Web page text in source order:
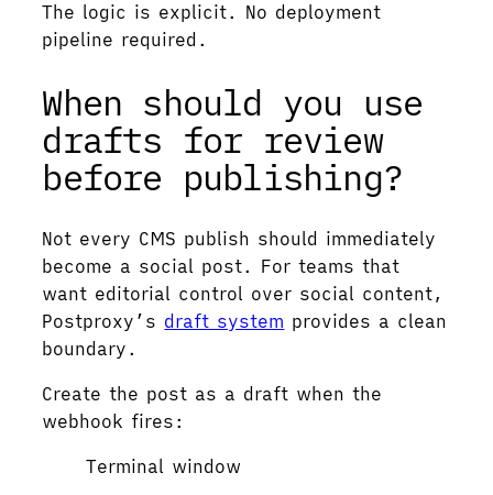
The logic is explicit. No deployment
pipeline required.
When should you use
drafts for review
before publishing?
Not every CMS publish should immediately
become a social post. For teams that
want editorial control over social content,
Postproxy’s draft system provides a clean
boundary.
Create the post as a draft when the
webhook fires:
Terminal window